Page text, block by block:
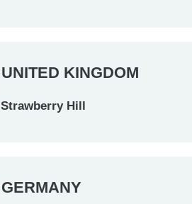
UNITED KINGDOM
Strawberry Hill
GERMANY